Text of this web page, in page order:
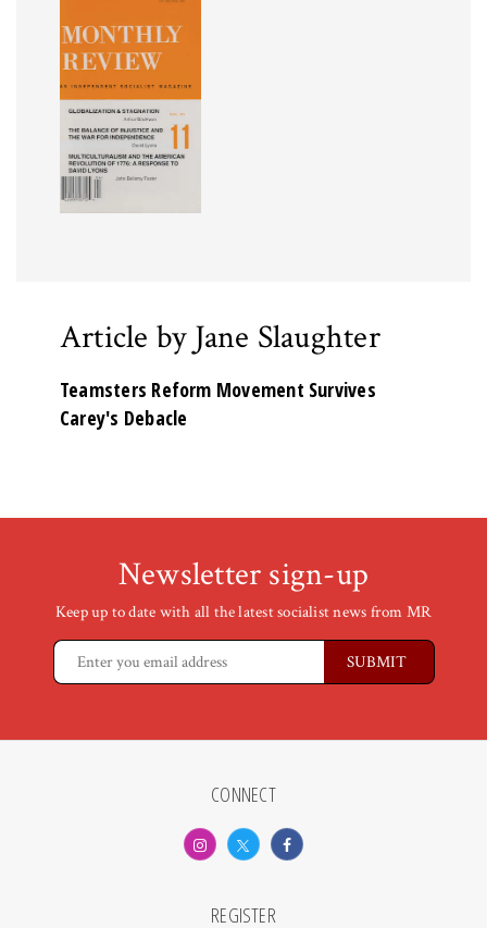
Article by Jane Slaughter
Teamsters Reform Movement Survives
Carey's Debacle
Newsletter sign-up
Keep up to date with all the latest socialist news from MR
CONNECT
REGISTER